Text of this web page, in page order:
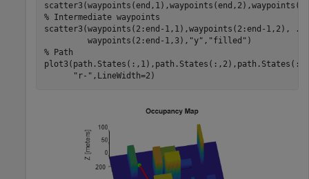
% Intermediate waypoints
scatter3(waypoints(2:end-1,1),waypoints(2:end-1,2),
...
         waypoints(2:end-1,3),
"y" , "filled"
% Path
"r-" ,LineWidth=2)